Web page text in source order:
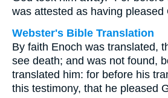
was attested as having pleased
Webster's Bible Translation
By faith Enoch was translated,
see death; and was not found,
translated him: for before his
this testimony, that he pleased